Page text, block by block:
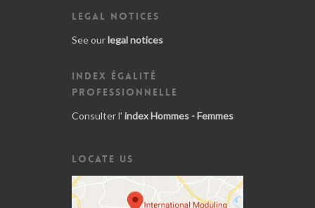
LEGAL NOTICES
See ourlegal notices
INDEX ÉGALITÉ
PROFESSIONNELLE
Consulter l' index Hommes - Femmes
LOCATE US